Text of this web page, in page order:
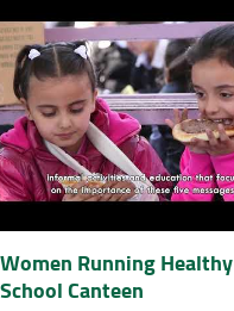
Women Running Healthy
School Canteen